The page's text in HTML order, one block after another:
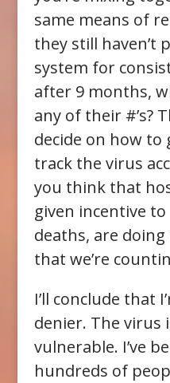
same means of
they still haven’t
system for
after 9 months,
any of their #’s?
decide on how to
track the virus
you think that
given incentive
deaths, are
that we’re
I’ll conclude that
denier. The virus
vulnerable. I’ve
hundreds of